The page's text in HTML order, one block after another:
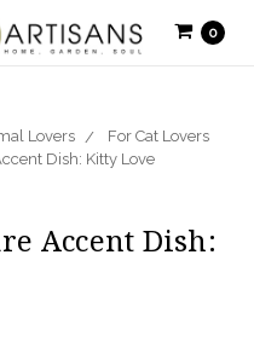
0
Lovers
For Cat Lovers
Dish: Kitty Love
Accent Dish: